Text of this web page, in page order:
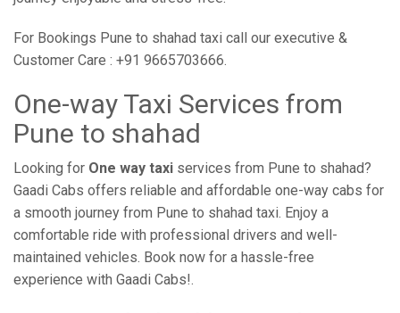
For Bookings Pune to shahad taxi call our executive &
Customer Care : +91 9665703666.
One-way Taxi Services from
Pune to shahad
Looking for One way taxi services from Pune to shahad?
Gaadi Cabs offers reliable and affordable one-way cabs for
a smooth journey from Pune to shahad taxi. Enjoy a
comfortable ride with professional drivers and well-
maintained vehicles. Book now for a hassle-free
experience with Gaadi Cabs!.